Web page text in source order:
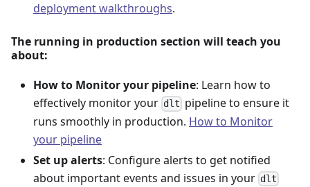
deployment walkthroughs.
The running in production section will teach you
about:
How to Monitor your pipeline: Learn how to
effectively monitor your dlt pipeline to ensure it
runs smoothly in production. How to Monitor
your pipeline
Set up alerts: Configure alerts to get notified
about important events and issues in your dlt